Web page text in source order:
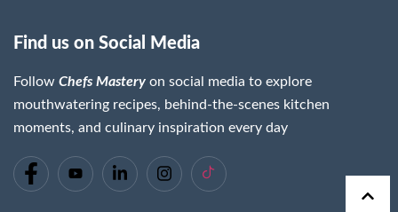
Find us on Social Media
Follow Chefs Mastery on social media to explore
mouthwatering recipes, behind-the-scenes kitchen
moments, and culinary inspiration every day